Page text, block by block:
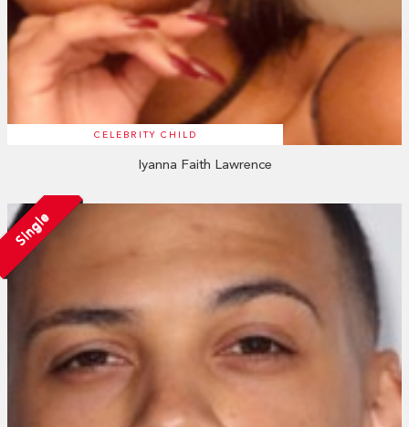
CELEBRITY CHILD
Iyanna Faith Lawrence
Single